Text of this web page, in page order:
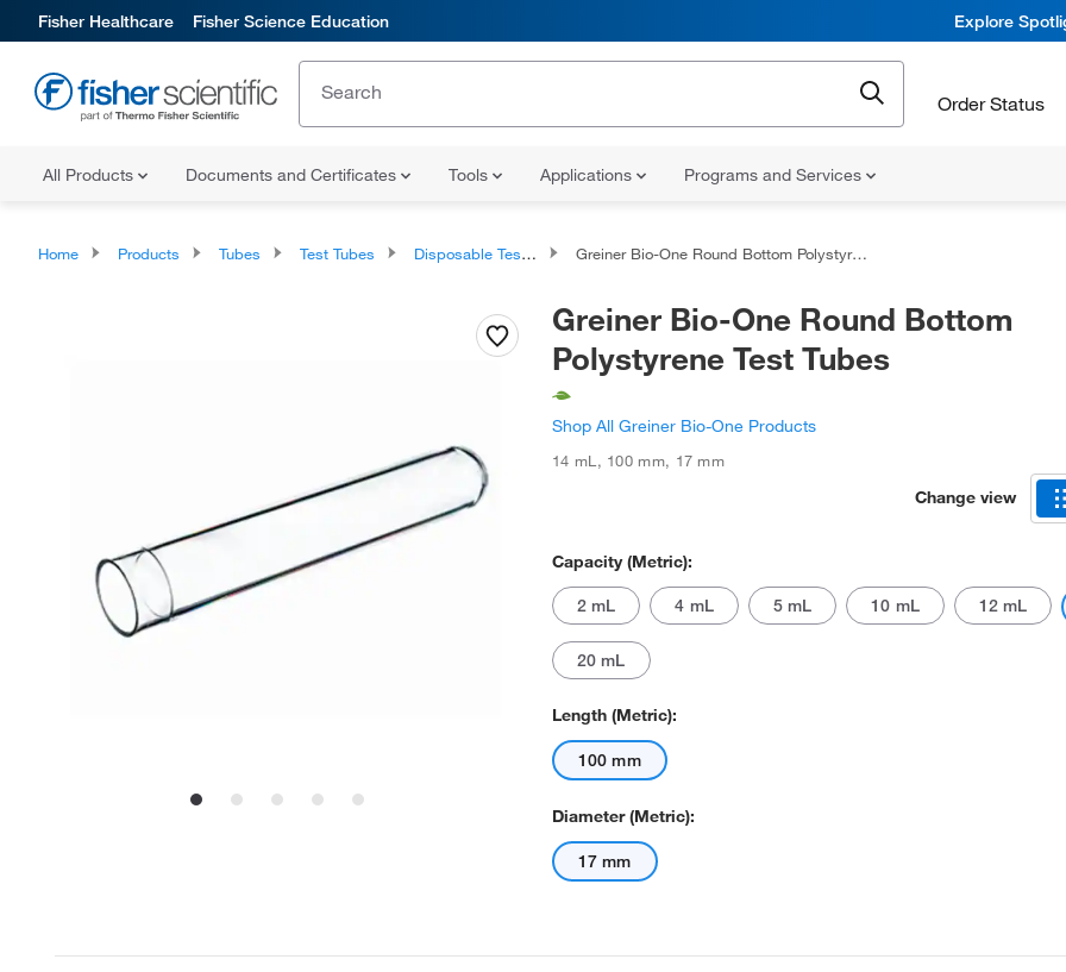
Fisher Healthcare Fisher Science Education Explore
Order Status
All Products Documents and Certificates Tools Applications Programs and Services
Home Products Tubes Test Tubes Disposable Test Tubes Greiner Bio-One Round Bottom Polystyrene Test Tubes
Greiner Bio-One Round Bottom
Polystyrene Test Tubes
Shop All Greiner Bio-One Products
14 mL , 100 mm, 17 mm
Change view
Capacity (Metric):
2 mL 4 mL 5 mL 10 mL 12 mL
20 mL
Length (Metric):
100 mm
Diameter (Metric):
17 mm